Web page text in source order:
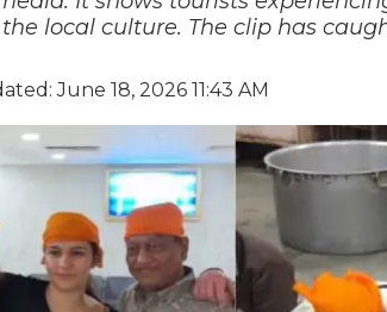
local culture. The clip has
June 18, 2026 11:43 AM